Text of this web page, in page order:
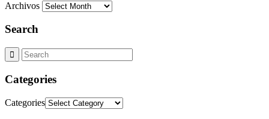
Archivos
Search
Categories
Categories